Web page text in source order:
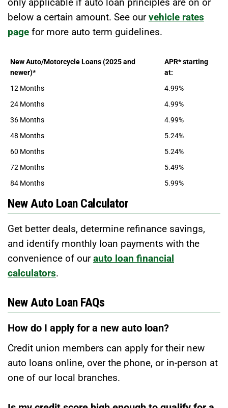
below a certain amount. See ourvehicle rates
page for more auto term guidelines.
New Auto/Motorcycle Loans (2025 and
newer)*
APR* starting
at:
12 Months
4.99%
24 Months
4.99%
36 Months
4.99%
48 Months
5.24%
60 Months
5.24%
72 Months
5.49%
84 Months
5.99%
New Auto Loan Calculator
Get better deals, determine refinance savings,
and identify monthly loan payments with the
convenience of ourauto loan financial
calculators.
New Auto Loan FAQs
How do I apply for a new auto loan?
Credit union members can apply for their new
auto loans online, over the phone, or in-person at
one of our local branches.